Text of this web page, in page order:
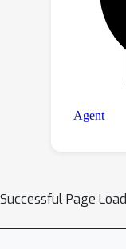
Successful Page Load